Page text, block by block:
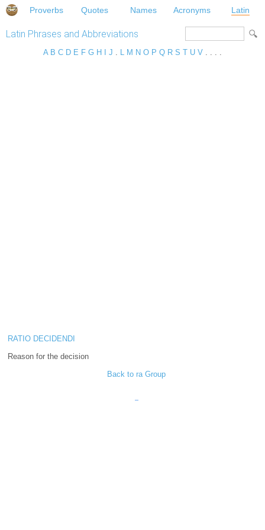
Proverbs Quotes Names Acronyms Latin
Latin Phrases and Abbreviations
A B C D E F G H J . L M N O P Q R S T U V . . . .
RATIO DECIDENDI
Reason for the decision
Back to ra Group